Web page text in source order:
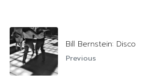
Bill Bernstein: Disco
Previous